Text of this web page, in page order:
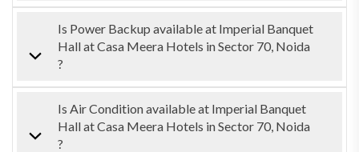
Is Power Backup available at Imperial Banquet
Hall at Casa Meera Hotels in Sector 70, Noida
?
Is Air Condition available at Imperial Banquet
Hall at Casa Meera Hotels in Sector 70, Noida
?